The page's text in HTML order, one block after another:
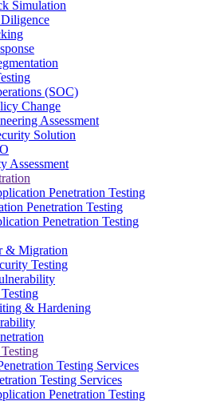
Simulation
(SOC)
Change
Assessment
Solution
Assessment
Penetration Testing
Penetration Testing
Penetration Testing
& Migration
Testing
& Hardening
Testing Services
Testing Services
Penetration Testing